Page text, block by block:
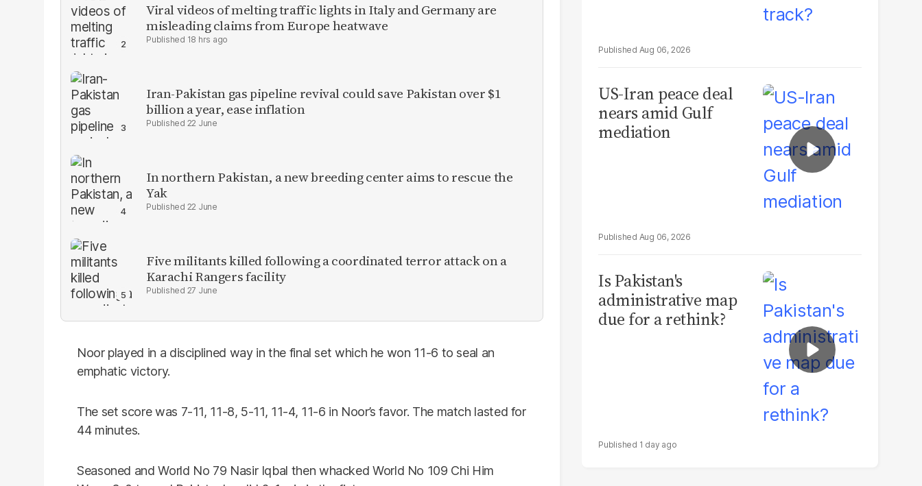
Viral videos of melting traffic lights in Italy and Germany are
misleading claims from Europe heatwave
18 hrs ago
Iran-Pakistan gas pipeline revival could save Pakistan over $1
billion a year, ease inflation
22 June
In northern Pakistan, a new breeding center aims to rescue the
Yak
22 June
Five militants killed following a coordinated terror attack on a
Karachi Rangers facility
27 June
Noor played in a disciplined way in the final set which he won 11-6 to seal an
emphatic victory.
The set score was 7-11, 11-8, 5-11, 11-4, 11-6 in Noor’s favor. The match lasted for
44 minutes.
Seasoned and World No 79 Nasir Iqbal then whacked World No 109 Chi Him
Aug 06, 2026
US-Iran peace deal
nears amid Gulf
mediation
Aug 06, 2026
Is Pakistan's
administrative map
due for a rethink?
1 day ago